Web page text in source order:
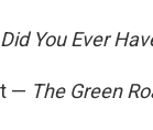
Did You Ever
— The Green